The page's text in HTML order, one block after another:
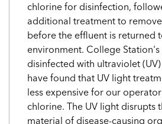
chlorine for disinfection,
additional treatment to
before the effluent is returned
environment. College Station's
disinfected with ultraviolet
have found that UV light
less expensive for our
chlorine. The UV light disrupts
material of disease-causing